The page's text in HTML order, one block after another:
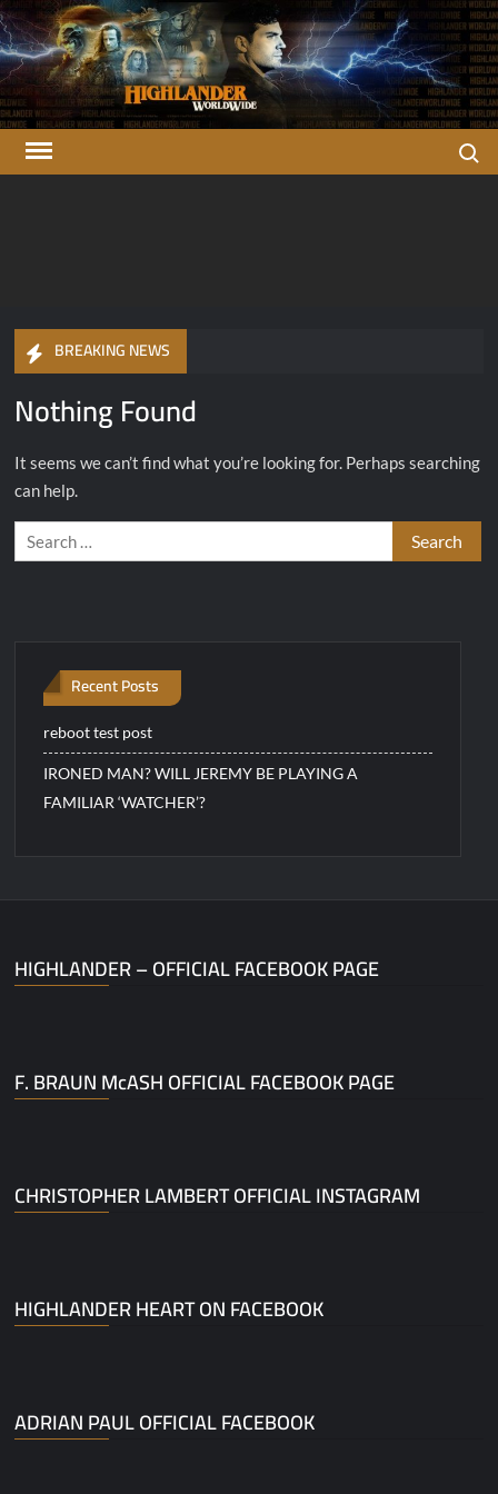
Skip
to
content
BREAKING NEWS
Nothing Found
It seems we can’t find what you’re looking for. Perhaps searching
can help.
Search
for:
Recent Posts
reboot test post
IRONED MAN? WILL JEREMY BE PLAYING A
FAMILIAR ‘WATCHER’?
HIGHLANDER – OFFICIAL FACEBOOK PAGE
F. BRAUN McASH OFFICIAL FACEBOOK PAGE
CHRISTOPHER LAMBERT OFFICIAL INSTAGRAM
HIGHLANDER HEART ON FACEBOOK
ADRIAN PAUL OFFICIAL FACEBOOK